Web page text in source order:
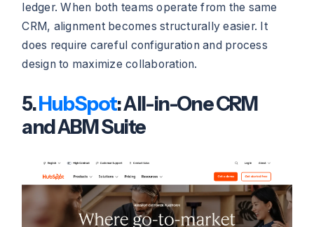
ledger. When both teams operate from the same
CRM, alignment becomes structurally easier. It
does require careful configuration and process
design to maximize collaboration.
5.HubSpot: All-in-One CRM
and ABM Suite